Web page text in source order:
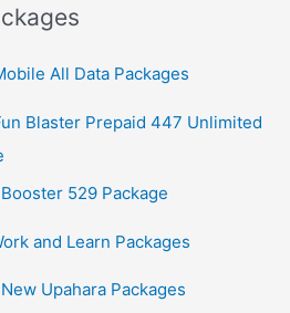
All Data Packages
Blaster Prepaid 447 Unlimited
529 Package
and Learn Packages
Upahara Packages